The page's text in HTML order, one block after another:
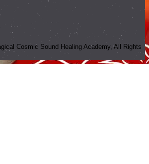
Cosmic Sound Healing Academy, All Rights